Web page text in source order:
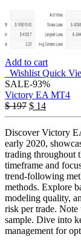
Add to cart
Wishlist Quick
SALE-93%
Victory EA MT4
$197 $ 14
Discover Victory
early 2020,
trading throughout
timeframe and
trend-following
methods. Explore
modeling quality,
risk per trade.
sample. Dive into
management for